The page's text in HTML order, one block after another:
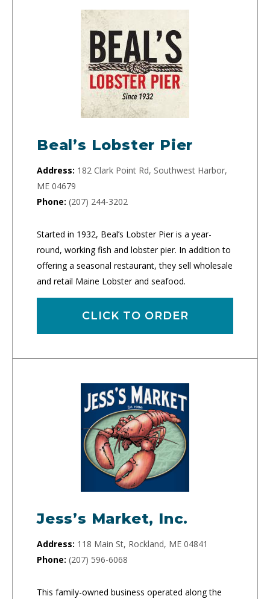
Beal’s Lobster Pier
Address: 182 Clark Point Rd, Southwest Harbor,
ME 04679
Phone: (207) 244-3202
Started in 1932, Beal’s Lobster Pier is a year-
round, working fish and lobster pier. In addition to
offering a seasonal restaurant, they sell wholesale
and retail Maine Lobster and seafood.
CLICK TO ORDER
Jess’s Market, Inc.
Address: 118 Main St, Rockland, ME 04841
Phone: (207) 596-6068
This family-owned business operated along the